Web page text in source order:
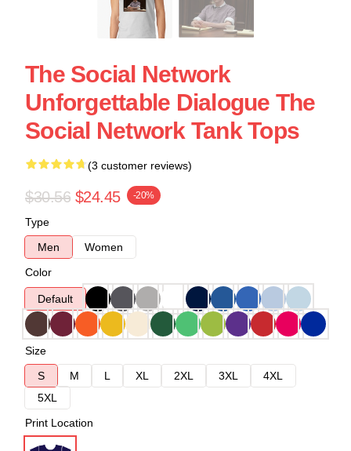
The Social Network
Unforgettable Dialogue The
Social Network Tank Tops
(3 customer reviews)
$30.56 $24.45 -20%
Type
Men
Women
Color
Default
Size
S
M L XL 2XL 3XL
4XL
5XL
Print Location